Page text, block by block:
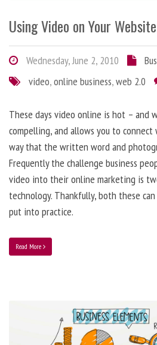
Using Video on Your Website
Wednesday, June 2, 2010
video,online business,web 2.0
These days video online is hot – and
compelling, and allows you to
way that the written word and
Frequently the challenge business
video into their online marketing is
technology. Thankfully, both these
put into practice.
Read More